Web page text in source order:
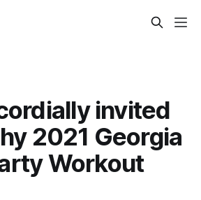
invited
2021 Georgia
Workout